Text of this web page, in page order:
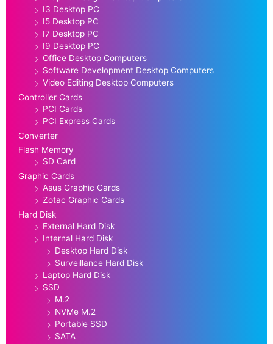
I3 Desktop PC
I5 Desktop PC
I7 Desktop PC
I9 Desktop PC
Office Desktop Computers
Software Development Desktop Computers
Video Editing Desktop Computers
Controller Cards
PCI Cards
PCI Express Cards
Converter
Flash Memory
SD Card
Graphic Cards
Asus Graphic Cards
Zotac Graphic Cards
Hard Disk
External Hard Disk
Internal Hard Disk
Desktop Hard Disk
Surveillance Hard Disk
Laptop Hard Disk
SSD
M.2
NVMe M.2
Portable SSD
SATA